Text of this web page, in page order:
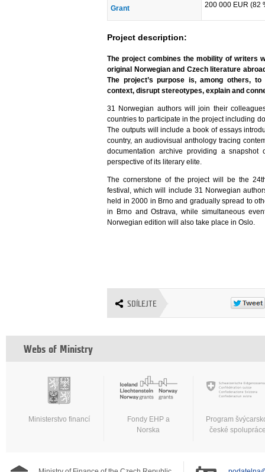
Grant 200 000 EUR (82
Project description:
The project combines the mobility of writers
original Norwegian and Czech literature
The project’s purpose is, among others,
context, disrupt stereotypes, explain and
31 Norwegian authors will join their
countries to participate in the project including
The outputs will include a book of essays
country, an audiovisual anthology tracing
documentation archive providing a
perspective of its literary elite.
The cornerstone of the project will be the
festival, which will include 31 Norwegian
held in 2000 in Brno and gradually spread to
in Brno and Ostrava, while simultaneous
Norwegian edition will also take place in Oslo.
SDÍLEJTE
Webs of Ministry
Ministerstvo financí
Fondy EHP a
Norska
Program
české